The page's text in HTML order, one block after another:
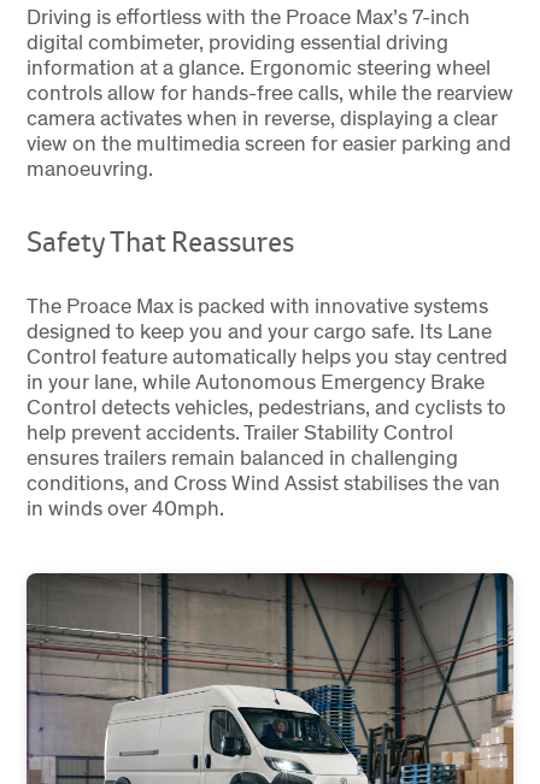
Driving is effortless with the Proace Max’s 7-inch
digital combimeter, providing essential driving
information at a glance. Ergonomic steering wheel
controls allow for hands-free calls, while the rearview
camera activates when in reverse, displaying a clear
view on the multimedia screen for easier parking and
manoeuvring.
Safety That Reassures
The Proace Max is packed with innovative systems
designed to keep you and your cargo safe. Its Lane
Control feature automatically helps you stay centred
in your lane, while Autonomous Emergency Brake
Control detects vehicles, pedestrians, and cyclists to
help prevent accidents. Trailer Stability Control
ensures trailers remain balanced in challenging
conditions, and Cross Wind Assist stabilises the van
in winds over 40mph.